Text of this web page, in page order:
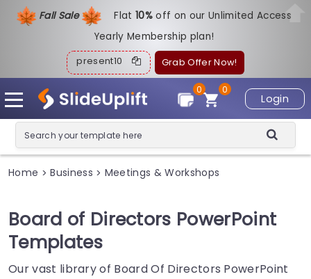
Fall Sale Flat10%off on our Unlimited Access
Yearly Membership plan!
present10 Grab Offer Now!
Login
0
0
Home > Business > Meetings & Workshops
Board of Directors PowerPoint
Templates
Our vast library of Board Of Directors PowerPoint